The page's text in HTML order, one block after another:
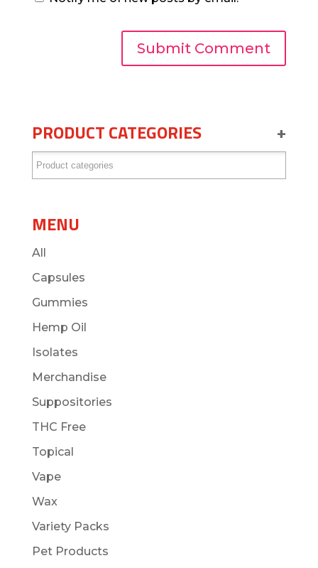
PRODUCT CATEGORIES +
MENU
All
Capsules
Gummies
Hemp Oil
Isolates
Merchandise
Suppositories
THC Free
Topical
Vape
Wax
Variety Packs
Pet Products